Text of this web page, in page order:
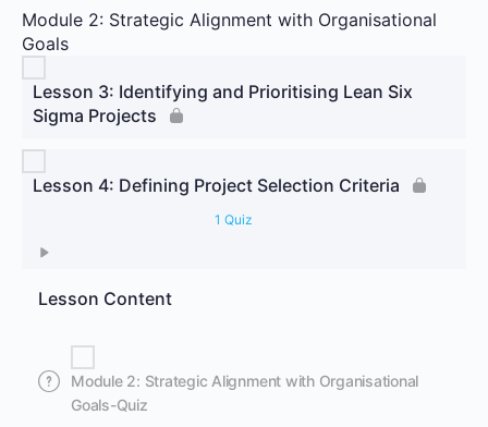
Module 2: Strategic Alignment with Organisational
Goals
Lesson 3: Identifying and Prioritising Lean Six
Sigma Projects
Lesson 4: Defining Project Selection Criteria
1 Quiz
Lesson Content
Module 2: Strategic Alignment with Organisational
Goals-Quiz